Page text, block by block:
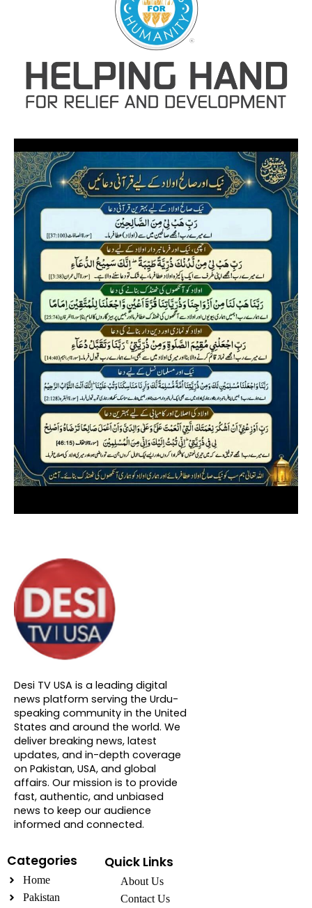
About DTVNN
Desi TV USA is a leading digital
news platform serving the Urdu-
speaking community in the United
States and around the world. We
deliver breaking news, latest
updates, and in-depth coverage
on Pakistan, USA, and global
affairs. Our mission is to provide
fast, authentic, and unbiased
news to keep our audience
informed and connected.
Categories
Home
Pakistan
Quick Links
About Us
Contact Us